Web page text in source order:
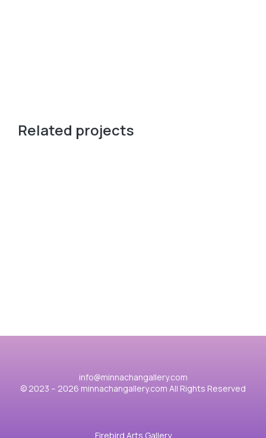
Related projects
info@minnachangallery.com
© 2023 – 2026 minnachangallery.com All Rights Reserved
Firebird Arts Gallery